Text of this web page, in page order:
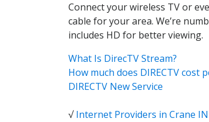
Connect your wireless TV or
cable for your area. We’re
includes HD for better viewing.
What Is DirecTV Stream?
How much does DIRECTV cost
DIRECTV New Service
√Internet Providers in Crane IN